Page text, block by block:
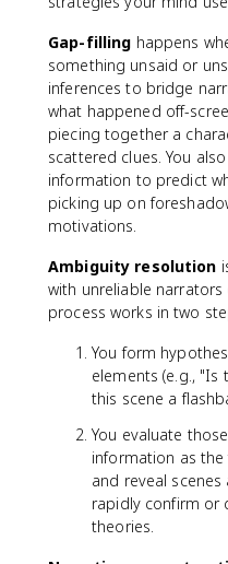
Gap-filling happens
something unsaid or
inferences to bridge
what happened off-
piecing together a
scattered clues. You
information to predict
picking up on
motivations.
Ambiguity resolution
with unreliable narrators
process works in two
You form
elements (e.g., "Is
this scene a
You evaluate
information as
and reveal
rapidly confirm or
theories.